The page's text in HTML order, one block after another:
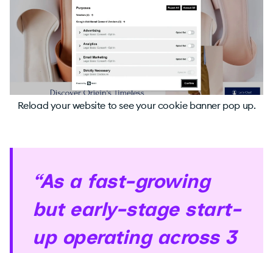
Reload your website to see your cookie banner pop up.
“As a fast-growing
but early-stage start-
up operating across 3